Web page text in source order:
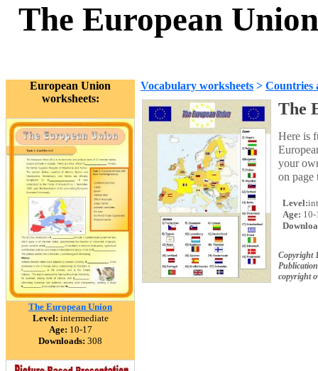
The European
European Union
worksheets:
The European Union
Level: intermediate
Age: 10-17
Downloads: 308
Vocabulary worksheets > Countries
The
Here is
your
on page
Level:
Age: 10-
Copyright
copyright